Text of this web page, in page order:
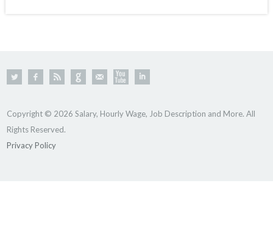
Copyright © 2026 Salary, Hourly Wage, Job Description and More. All
Rights Reserved.
Privacy Policy